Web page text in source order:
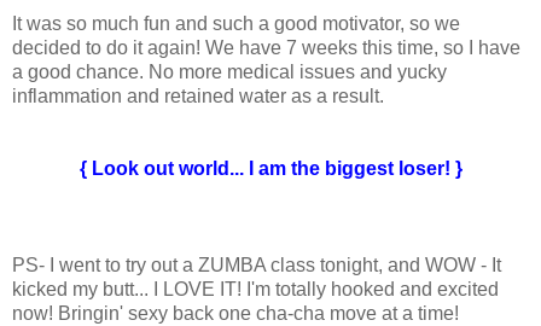
It was so much fun and such a good motivator, so we
decided to do it again! We have 7 weeks this time, so I have
a good chance. No more medical issues and yucky
inflammation and retained water as a result.
{ Look out world... I am the biggest loser! }
PS- I went to try out a ZUMBA class tonight, and WOW - It
kicked my butt... I LOVE IT! I'm totally hooked and excited
now! Bringin' sexy back one cha-cha move at a time!